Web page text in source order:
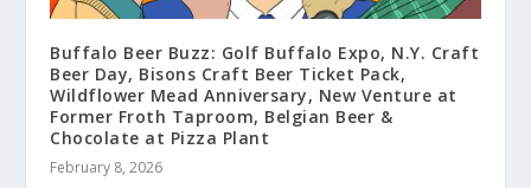
Buffalo Beer Buzz: Golf Buffalo Expo, N.Y. Craft
Beer Day, Bisons Craft Beer Ticket Pack,
Wildflower Mead Anniversary, New Venture at
Former Froth Taproom, Belgian Beer &
Chocolate at Pizza Plant
February 8, 2026